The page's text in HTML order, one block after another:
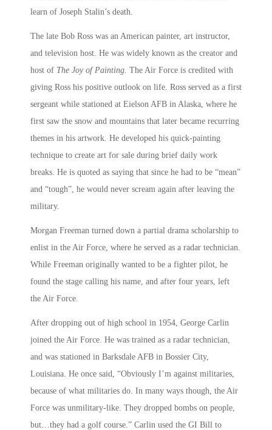
learn of Joseph Stalin’s death.
The late Bob Ross was an American painter, art instructor,
and television host. He was widely known as the creator and
host of The Joy of Painting . The Air Force is credited with
giving Ross his positive outlook on life. Ross served as a first
sergeant while stationed at Eielson AFB in Alaska, where he
first saw the snow and mountains that later became recurring
themes in his artwork. He developed his quick-painting
technique to create art for sale during brief daily work
breaks. He is quoted as saying that since he had to be “mean”
and “tough”, he would never scream again after leaving the
military.
Morgan Freeman turned down a partial drama scholarship to
enlist in the Air Force, where he served as a radar technician.
While Freeman originally wanted to be a fighter pilot, he
found the stage calling his name, and after four years, left
the Air Force.
After dropping out of high school in 1954, George Carlin
joined the Air Force. He was trained as a radar technician,
and was stationed in Barksdale AFB in Bossier City,
Louisiana. He once said, “Obviously I’m against militaries,
because of what militaries do. In many ways though, the Air
Force was unmilitary-like. They dropped bombs on people,
but…they had a golf course.” Carlin used the GI Bill to